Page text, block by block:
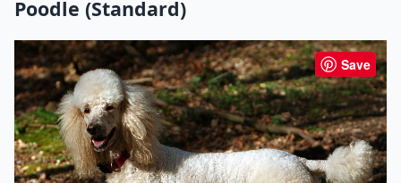
Poodle (Standard)
Save